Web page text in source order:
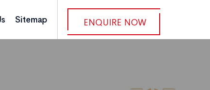
ENQUIRE NOW
Sitemap